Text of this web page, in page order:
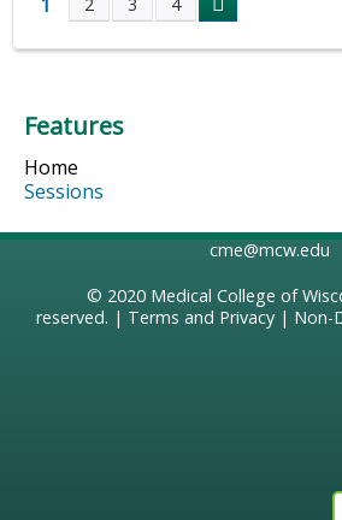
P
g
e
s
Features
Home
Sessions
cme@mcw.edu
© 2020 Medical College of
reserved. | Terms and Privacy| Non-